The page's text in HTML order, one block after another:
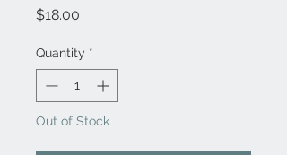
$18.00
Quantity *
Out of Stock